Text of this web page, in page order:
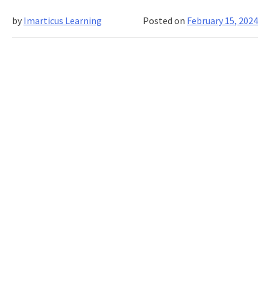
for
2024
Posted on February 15, 2024
by Imarticus Learning